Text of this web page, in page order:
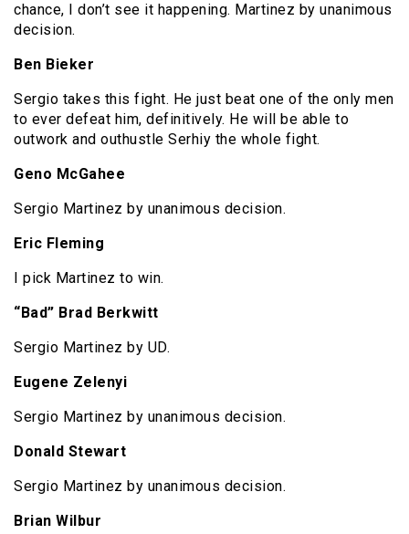
chance, I don’t see it happening. Martinez by unanimous
decision.
Ben Bieker
Sergio takes this fight. He just beat one of the only men
to ever defeat him, definitively. He will be able to
outwork and outhustle Serhiy the whole fight.
Geno McGahee
Sergio Martinez by unanimous decision.
Eric Fleming
I pick Martinez to win.
“Bad” Brad Berkwitt
Sergio Martinez by UD.
Eugene Zelenyi
Sergio Martinez by unanimous decision.
Donald Stewart
Sergio Martinez by unanimous decision.
Brian Wilbur